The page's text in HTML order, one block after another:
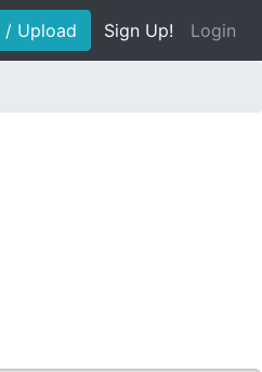
/ Upload Sign Up! Login